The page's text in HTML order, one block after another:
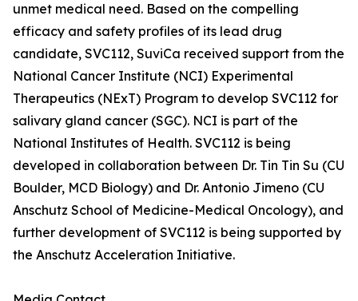
unmet medical need. Based on the compelling
efficacy and safety profiles of its lead drug
candidate, SVC112, SuviCa received support from the
National Cancer Institute (NCI) Experimental
Therapeutics (NExT) Program to develop SVC112 for
salivary gland cancer (SGC). NCI is part of the
National Institutes of Health. SVC112 is being
developed in collaboration between Dr. Tin Tin Su (CU
Boulder, MCD Biology) and Dr. Antonio Jimeno (CU
Anschutz School of Medicine-Medical Oncology), and
further development of SVC112 is being supported by
the Anschutz Acceleration Initiative.